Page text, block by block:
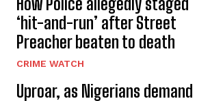
‘hit-and-run’ after Street
Preacher beaten to death
CRIME WATCH
Uproar, as Nigerians demand